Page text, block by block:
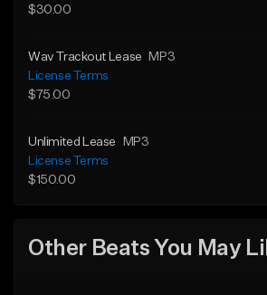
$30.00
Wav Trackout Lease
MP3
License Terms
$75.00
Unlimited Lease
MP3
License Terms
$150.00
Other Beats You May